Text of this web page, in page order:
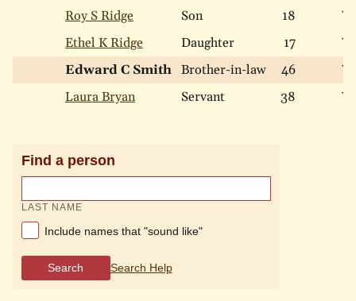
Roy S Ridge
Son 18
Ethel K Ridge
Daughter 17
Edward C Smith Brother-in-law 46
Laura Bryan
Servant 38
Find a person
LAST NAME
Include names that "sound like"
Search Search Help